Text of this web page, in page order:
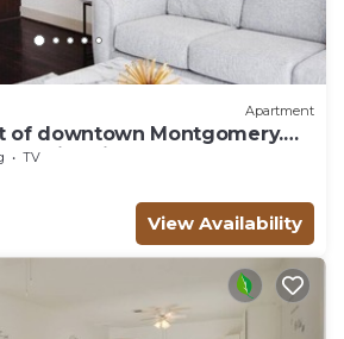
Apartment
of downtown Montgomery.
nightlife and events, then
apartment with a private
and gated parking. Book
TV
View Availability